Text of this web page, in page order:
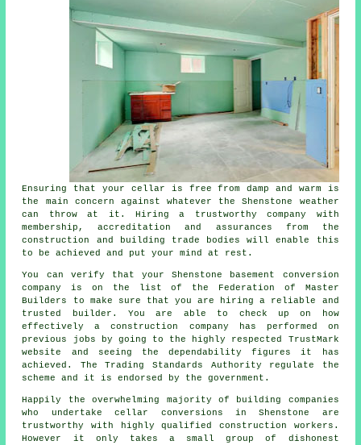
Ensuring that your cellar is free from damp and warm is
the main concern against whatever the Shenstone weather
can throw at it. Hiring a trustworthy company with
membership, accreditation and assurances from the
construction and building trade bodies will enable this
to be achieved and put your mind at rest.
You can verify that your Shenstone basement conversion
company is on the list of the Federation of Master
Builders to make sure that you are hiring a reliable and
trusted builder. You are able to check up on how
effectively a construction company has performed on
previous jobs by going to the highly respected TrustMark
website and seeing the dependability figures it has
achieved. The Trading Standards Authority regulate the
scheme and it is endorsed by the government.
Happily the overwhelming majority of building companies
who undertake cellar conversions in Shenstone are
trustworthy with highly qualified construction workers.
However it only takes a small group of dishonest